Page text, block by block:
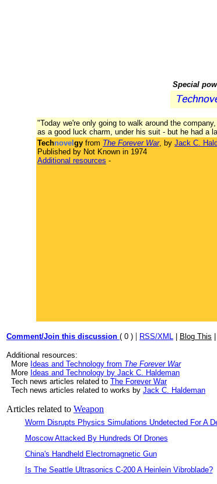
Special
"Today we're only going to walk around the
as a good luck charm, under his suit - but he had a
Technovel gy from The Forever War, by Jack C.
Published by Not Known in 1974
Additional resources -
Comment/Join this discussion ( 0 ) | RSS/XML Blog This
Additional resources:
More Ideas and Technology from The Forever War
More Ideas and Technology by Jack C. Haldeman
Tech news articles related to The Forever War
Tech news articles related to works by Jack C. Haldeman
Articles related to Weapon
Worm Disrupts Physics Simulations Undetected For A
Moscow Attacked By Hundreds Of Drones
China's Handheld Electromagnetic Gun
Is The Seattle Ultrasonics C-200 A Heinlein Vibroblade?